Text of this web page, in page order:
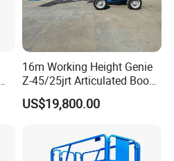
16m Working Height Genie
Z-45/25jrt Articulated Boom
US$19,800.00